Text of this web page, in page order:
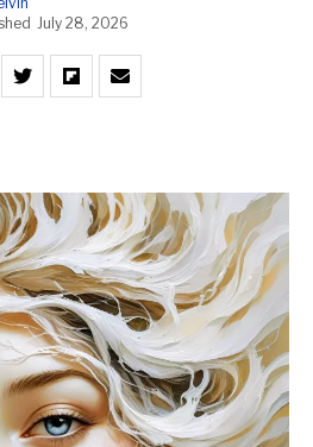
July 28, 2026